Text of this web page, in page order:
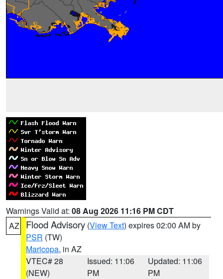
Warnings Valid at: 08 Aug 2026 11:16 PM CDT
AZ
Flood Advisory (View Text) expires 02:00 AM by
PSR (TW)
Maricopa, in AZ
VTEC# 28
(NEW)
Issued: 11:06
PM
Updated: 11:06
PM